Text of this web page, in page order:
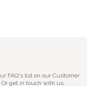
FAQ's list on our Customer
get in touch with us.